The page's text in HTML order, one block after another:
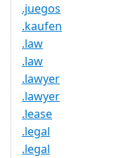
.juegos
.kaufen
.law
.law
.lawyer
.lawyer
.lease
.legal
.legal